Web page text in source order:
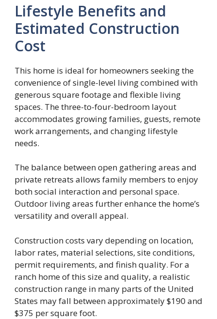
Lifestyle Benefits and
Estimated Construction
Cost
This home is ideal for homeowners seeking the
convenience of single-level living combined with
generous square footage and flexible living
spaces. The three-to-four-bedroom layout
accommodates growing families, guests, remote
work arrangements, and changing lifestyle
needs.
The balance between open gathering areas and
private retreats allows family members to enjoy
both social interaction and personal space.
Outdoor living areas further enhance the home’s
versatility and overall appeal.
Construction costs vary depending on location,
labor rates, material selections, site conditions,
permit requirements, and finish quality. For a
ranch home of this size and quality, a realistic
construction range in many parts of the United
States may fall between approximately $190 and
$375 per square foot.